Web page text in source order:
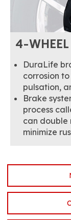
4-
DuraLife
corrosion
pulsation,
Brake
process
can double
minimize